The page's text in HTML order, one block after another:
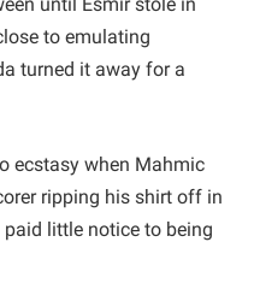
to emulating
turned it away for a
ecstasy when Mahmic
ripping his shirt off in
little notice to being